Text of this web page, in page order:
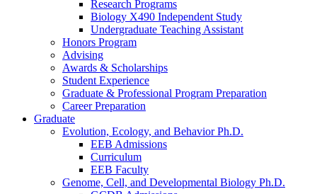
Research Programs
Biology X490 Independent Study
Undergraduate Teaching Assistant
Honors Program
Advising
Awards & Scholarships
Student Experience
Graduate & Professional Program Preparation
Career Preparation
Graduate
Evolution, Ecology, and Behavior Ph.D.
EEB Admissions
Curriculum
EEB Faculty
Genome, Cell, and Developmental Biology Ph.D.